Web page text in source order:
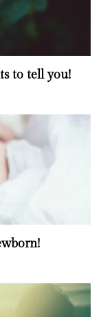
to tell you!